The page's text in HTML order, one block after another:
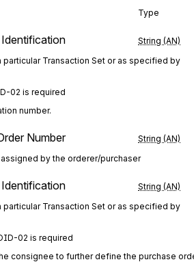
Type
String (AN)
Transaction Set or as specified by
02 is required
number.
Number String (AN)
by the orderer/purchaser
String (AN)
Transaction Set or as specified by
02 is required
consignee to further define the purchase